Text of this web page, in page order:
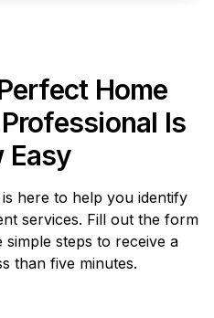
Home
Is
Easy
is here to help you identify
services. Fill out the form
steps to receive a
than five minutes.